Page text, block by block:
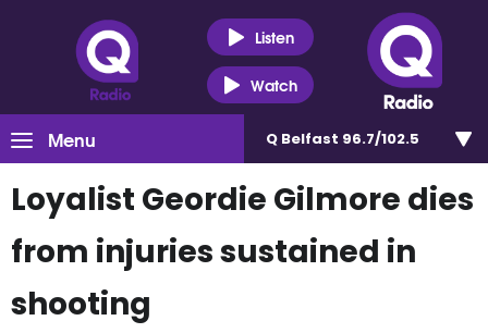
Listen
Watch
Menu Q Belfast 96.7/102.5
Loyalist Geordie Gilmore dies
from injuries sustained in
shooting